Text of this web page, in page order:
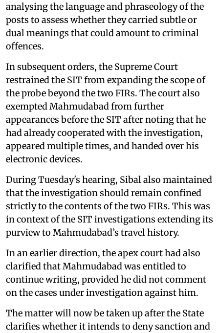
analysing the language and phraseology of the
posts to assess whether they carried subtle or
dual meanings that could amount to criminal
offences.
In subsequent orders, the Supreme Court
restrained the SIT from expanding the scope of
the probe beyond the two FIRs. The court also
exempted Mahmudabad from further
appearances before the SIT after noting that he
had already cooperated with the investigation,
appeared multiple times, and handed over his
electronic devices.
During Tuesday's hearing, Sibal also maintained
that the investigation should remain confined
strictly to the contents of the two FIRs. This was
in context of the SIT investigations extending its
purview to Mahmudabad’s travel history.
In an earlier direction, the apex court had also
clarified that Mahmudabad was entitled to
continue writing, provided he did not comment
on the cases under investigation against him.
The matter will now be taken up after the State
clarifies whether it intends to deny sanction and